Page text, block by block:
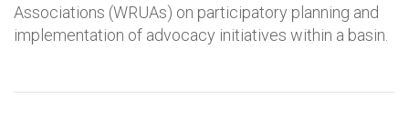
Associations (WRUAs) on participatory planning and
implementation of advocacy initiatives within a basin.